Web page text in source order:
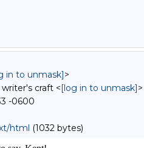
in to unmask]>
craft <[log in to unmask]>
-0600
html (1032 bytes)